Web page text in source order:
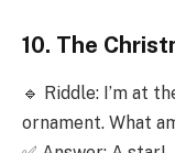
10. The
🔹 Riddle: I’m at
ornament. What